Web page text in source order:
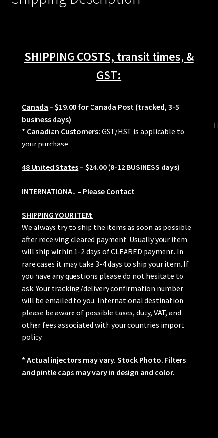
SHIPPING COSTS, transit times, &
GST:
Canada – $19.00 for Canada Post (tracked, 3-5
business days)
* Canadian Customers: GST/HST is applicable to
your purchase.
48 United States – $24.00 (8-12 BUSINESS days)
INTERNATIONAL – Please Contact
SHIPPING YOUR ITEM:
We always try to ship the items as soon as possible
after receiving cleared payment. Usually your item
will ship within 1-2 days of CLEARED payment. In
rare cases it may take 3-4 days to ship your item. If
you have any questions please do not hesitate to
ask. Your tracking/delivery confirmation number
will be emailed to you. International destination
please be aware of possible taxes, duty, VAT, and
other fees associated with your countries import
policy.
* Actual injectors may vary. Stock Photo. Filters
and pintle caps may vary in design and color.